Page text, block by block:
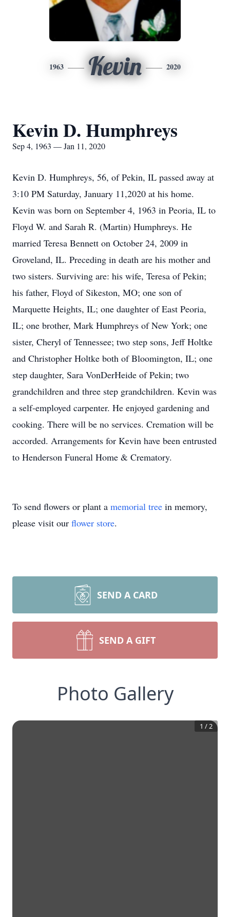
1963 Kevin 2020
Kevin D. Humphreys
Sep 4, 1963 — Jan 11, 2020
Kevin D. Humphreys, 56, of Pekin, IL passed away at
3:10 PM Saturday, January 11,2020 at his home.
Kevin was born on September 4, 1963 in Peoria, IL to
Floyd W. and Sarah R. (Martin) Humphreys. He
married Teresa Bennett on October 24, 2009 in
Groveland, IL. Preceding in death are his mother and
two sisters. Surviving are: his wife, Teresa of Pekin;
his father, Floyd of Sikeston, MO; one son of
Marquette Heights, IL; one daughter of East Peoria,
IL; one brother, Mark Humphreys of New York; one
sister, Cheryl of Tennessee; two step sons, Jeff Holtke
and Christopher Holtke both of Bloomington, IL; one
step daughter, Sara VonDerHeide of Pekin; two
grandchildren and three step grandchildren. Kevin was
a self-employed carpenter. He enjoyed gardening and
cooking. There will be no services. Cremation will be
accorded. Arrangements for Kevin have been entrusted
to Henderson Funeral Home & Crematory.
To send flowers or plant a memorial tree in memory,
please visit our flower store.
SEND A CARD
SEND A GIFT
Photo Gallery
1 /2